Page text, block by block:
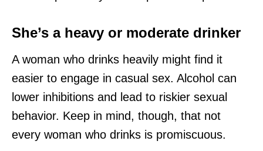
She’s a heavy or moderate drinker
A woman who drinks heavily might find it
easier to engage in casual sex. Alcohol can
lower inhibitions and lead to riskier sexual
behavior. Keep in mind, though, that not
every woman who drinks is promiscuous.